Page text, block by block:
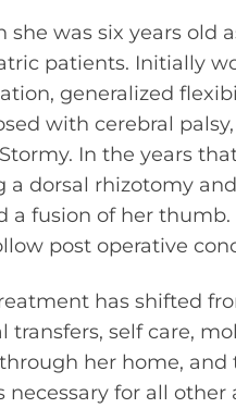
was six years old
patients. Initially
generalized
with cerebral
In the years
dorsal rhizotomy
a fusion of her
post operative
has shifted
self care,
her home,
for all